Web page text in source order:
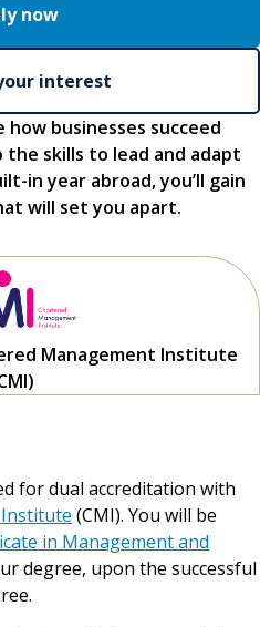
businesses succeed
the skills to lead and adapt
in year abroad, you’ll gain
will set you apart.
Management Institute
for dual accreditation with
(CMI). You will be
in Management and
degree, upon the successful
now
interest